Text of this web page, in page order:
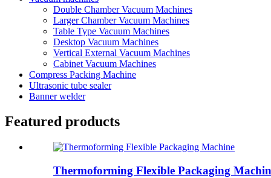
Double Chamber Vacuum Machines
Larger Chamber Vacuum Machines
Table Type Vacuum Machines
Desktop Vacuum Machines
Vertical External Vacuum Machines
Cabinet Vacuum Machines
Compress Packing Machine
Ultrasonic tube sealer
Banner welder
Featured products
Thermoforming Flexible Packaging